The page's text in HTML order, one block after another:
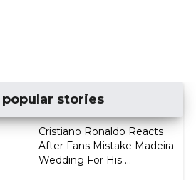
stories
Cristiano Ronaldo Reacts
After Fans Mistake Madeira
Wedding For His ...